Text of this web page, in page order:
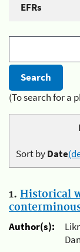
EFRs
(To search for a
Sort byDate
1. Historical
Author(s):